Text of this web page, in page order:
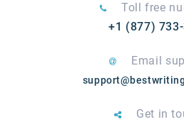
Toll free
+1 (877)
Email
Get in